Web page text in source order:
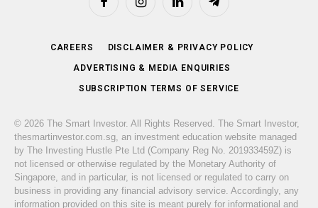
FacebookInstagramLinkedIn Telegram
CAREERS DISCLAIMER & PRIVACY POLICY
ADVERTISING & MEDIA ENQUIRIES
SUBSCRIPTION TERMS OF SERVICE
© 2026 The Smart Investor. All Rights Reserved. The Smart Investor,
thesmartinvestor.com.sg, an investment education website managed
by The Investing Hustle Pte Ltd (Company Reg No. 201933459Z) is
not licensed or otherwise regulated by the Monetary Authority of
Singapore, and in particular, is not licensed or regulated to carry on
business in providing any financial advisory service. Accordingly, any
information provided on this site is meant purely for informational and